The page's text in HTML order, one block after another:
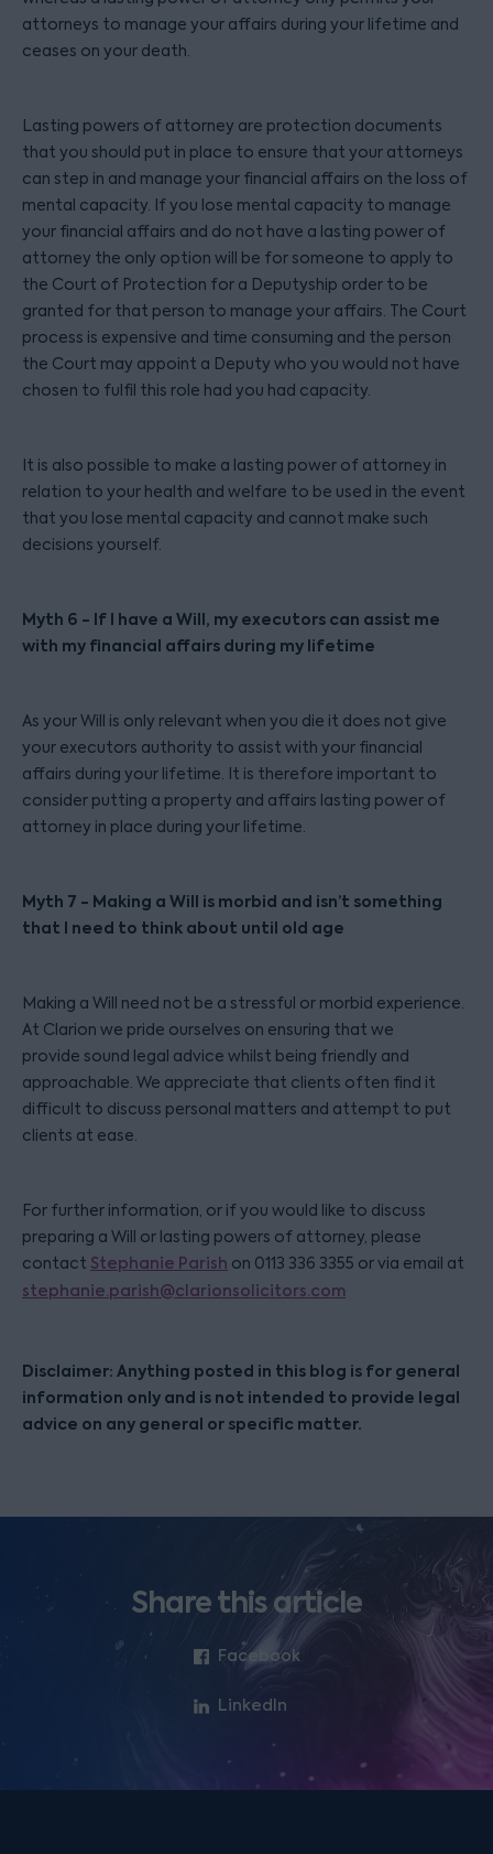
attorneys to manage your affairs during your lifetime and
ceases on your death.
Lasting powers of attorney are protection documents
that you should put in place to ensure that your attorneys
can step in and manage your financial affairs on the loss of
mental capacity. If you lose mental capacity to manage
your financial affairs and do not have a lasting power of
attorney the only option will be for someone to apply to
the Court of Protection for a Deputyship order to be
granted for that person to manage your affairs. The Court
process is expensive and time consuming and the person
the Court may appoint a Deputy who you would not have
chosen to fulfil this role had you had capacity.
It is also possible to make a lasting power of attorney in
relation to your health and welfare to be used in the event
that you lose mental capacity and cannot make such
decisions yourself.
Myth 6 - If I have a Will, my executors can assist me
with my financial affairs during my lifetime
As your Will is only relevant when you die it does not give
your executors authority to assist with your financial
affairs during your lifetime. It is therefore important to
consider putting a property and affairs lasting power of
attorney in place during your lifetime.
Myth 7 - Making a Will is morbid and isn’t something
that I need to think about until old age
Making a Will need not be a stressful or morbid experience.
At Clarion we pride ourselves on ensuring that we
provide sound legal advice whilst being friendly and
approachable. We appreciate that clients often find it
difficult to discuss personal matters and attempt to put
clients at ease.
For further information, or if you would like to discuss
preparing a Will or lasting powers of attorney, please
contact Stephanie Parish on 0113 336 3355 or via email at
stephanie.parish@clarionsolicitors.com
Disclaimer: Anything posted in this blog is for general
information only and is not intended to provide legal
advice on any general or specific matter.
Share this article
Facebook
LinkedIn